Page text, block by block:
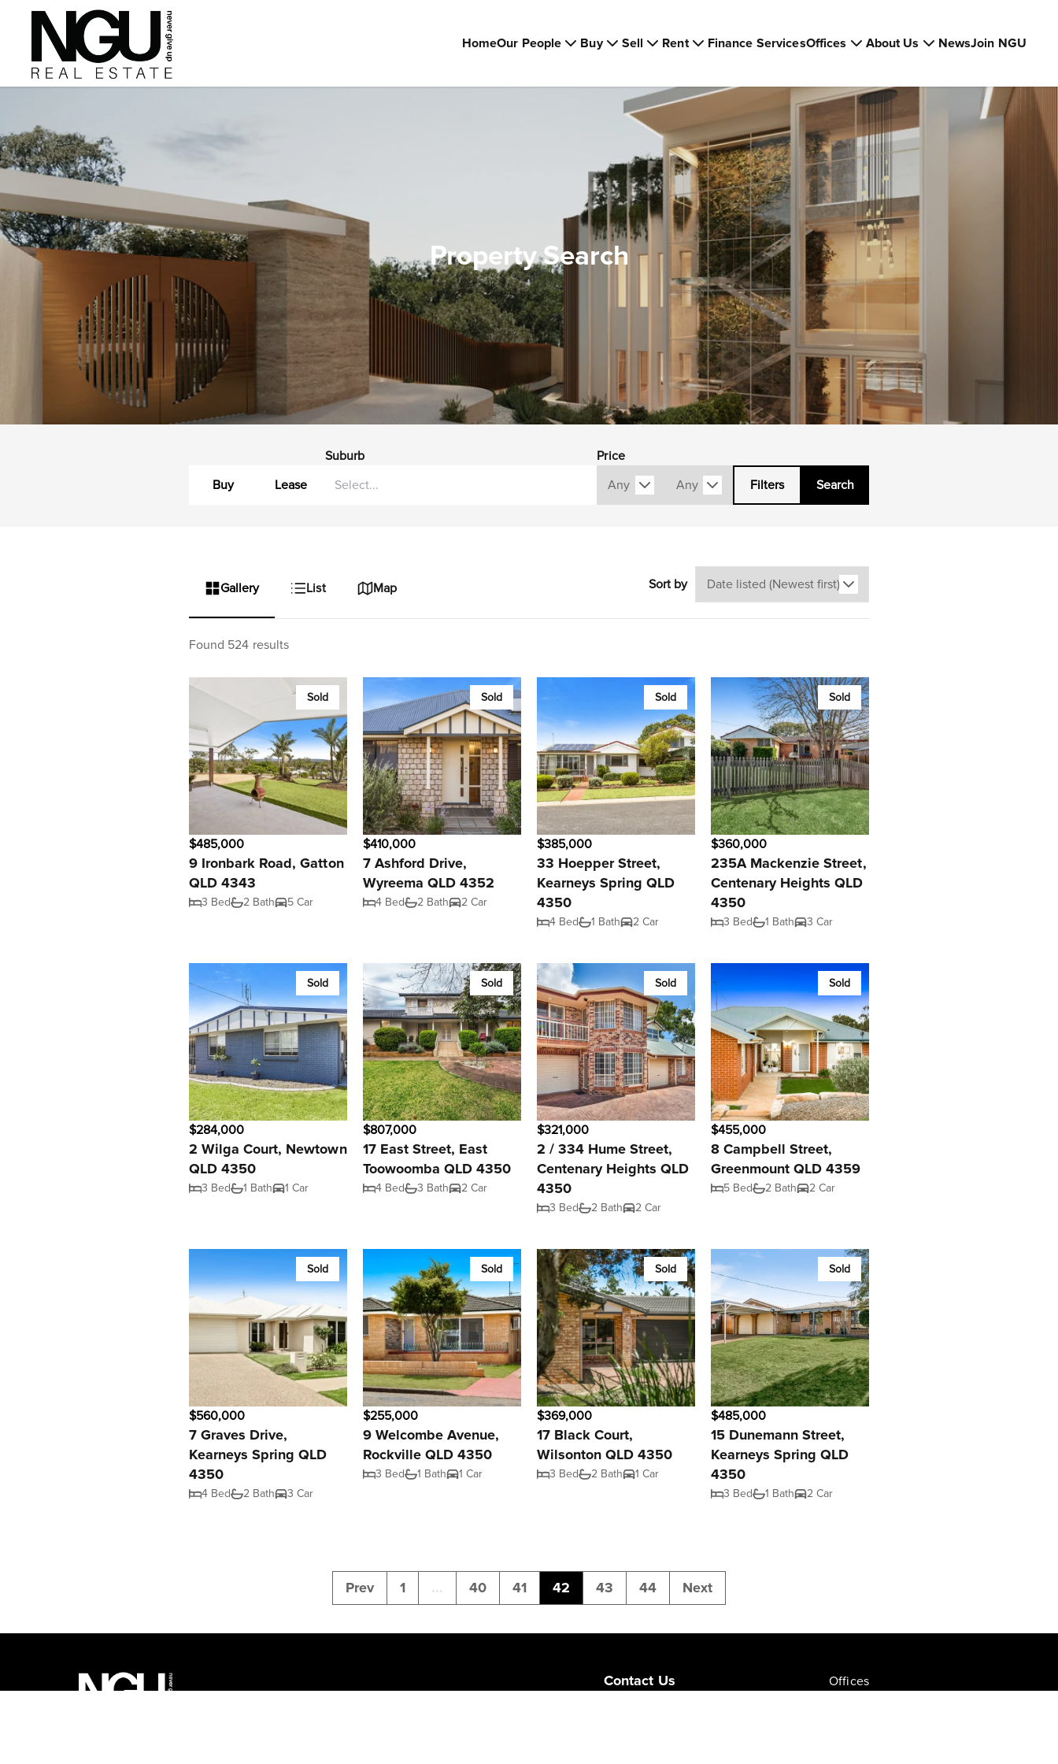
HomeOur People Buy Sell Rent Finance ServicesOffices About Us NewsJoin NGU
Property Search
Buy Lease
Suburb
Price
Filters
Search
Gallery List Map Sort by
Found 524 results
Sold
$485,000
9 Ironbark Road, Gatton
QLD 4343
3 Bed 2 Bath 5 Car
Sold
$410,000
7 Ashford Drive,
Wyreema QLD 4352
4 Bed 2 Bath 2 Car
Sold
$385,000
33 Hoepper Street,
Kearneys Spring QLD
4350
4 Bed 1 Bath 2 Car
Sold
$360,000
235A Mackenzie Street,
Centenary Heights QLD
4350
3 Bed 1 Bath 3 Car
Sold
$284,000
2 Wilga Court, Newtown
QLD 4350
3 Bed 1 Bath 1 Car
Sold
$807,000
17 East Street, East
Toowoomba QLD 4350
4 Bed 3 Bath 2 Car
Sold
$321,000
2 / 334 Hume Street,
Centenary Heights QLD
4350
3 Bed 2 Bath 2 Car
Sold
$455,000
8 Campbell Street,
Greenmount QLD 4359
5 Bed 2 Bath 2 Car
Sold
$560,000
7 Graves Drive,
Kearneys Spring QLD
4350
4 Bed 2 Bath 3 Car
Sold
$255,000
9 Welcombe Avenue,
Rockville QLD 4350
3 Bed 1 Bath 1 Car
Sold
$369,000
17 Black Court,
Wilsonton QLD 4350
3 Bed 2 Bath 1 Car
Sold
$485,000
15 Dunemann Street,
Kearneys Spring QLD
4350
3 Bed 1 Bath 2 Car
Prev 1 ... 40 41 42 43 44 Next
Contact Us
Offices